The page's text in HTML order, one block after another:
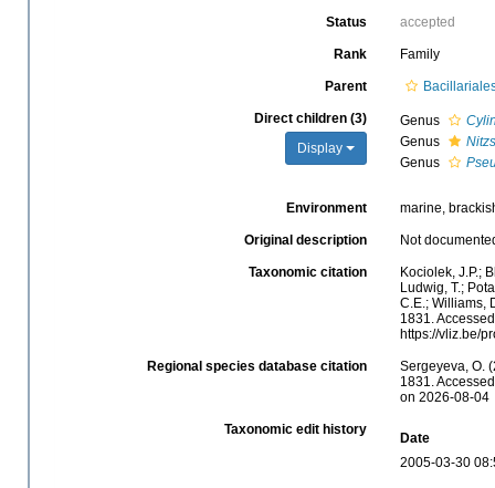
Status accepted
Rank Family
Parent
Direct children (3)
Display
Genus
Genus
Genus
Environment marine,
Original description Not
Taxonomic citation
Kociolek, J.P.;
Ludwig, T.;
C.E.; Williams,
1831.
https://vliz.be/
Regional species database citation
Sergeyeva, O.
1831.
on 2026-08-04
Taxonomic edit history
Date
2005-03-30